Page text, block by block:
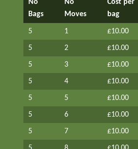
No
Bags
No
Moves
Cost per
bag
5 1 £10.00
5 2 £10.00
5 3 £10.00
5 4 £10.00
5 5 £10.00
5 6 £10.00
5 7 £10.00